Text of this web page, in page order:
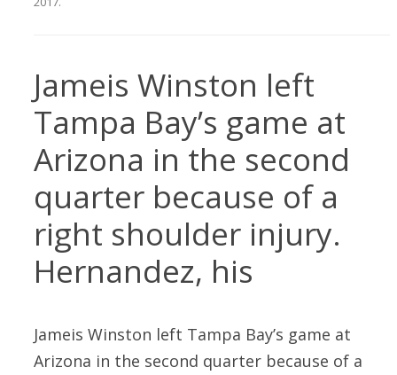
Jameis Winston left
Tampa Bay’s game at
Arizona in the second
quarter because of a
right shoulder injury.
Hernandez, his
Jameis Winston left Tampa Bay’s game at
Arizona in the second quarter because of a